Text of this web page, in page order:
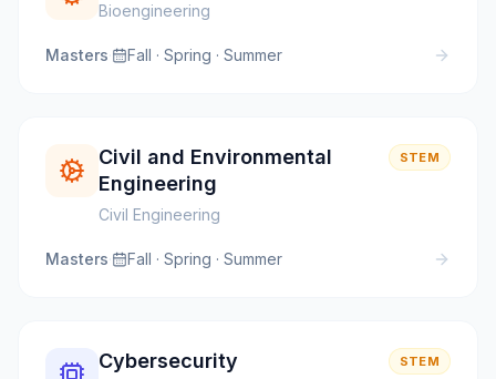
Bioengineering
Masters· Fall · Spring · Summer
Civil and Environmental
Engineering
Civil Engineering
STEM
Masters· Fall · Spring · Summer
Cybersecurity STEM